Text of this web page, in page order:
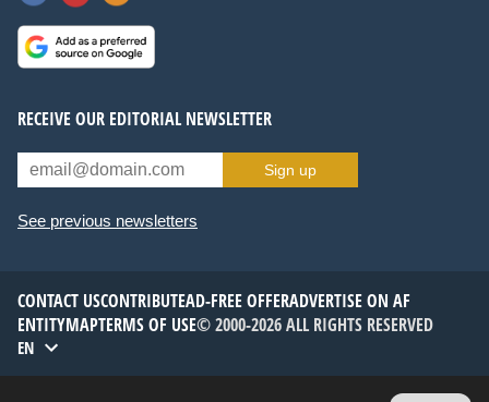
RECEIVE OUR EDITORIAL NEWSLETTER
Sign up
See previous newsletters
CONTACT USCONTRIBUTEAD-FREE OFFERADVERTISE ON AF
ENTITYMAPTERMS OF USE© 2000-2026 ALL RIGHTS RESERVED
EN